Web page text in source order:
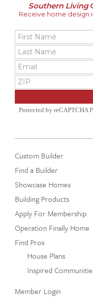
Southern Living
Receive home design
Protected by reCAPTCHA
Custom Builder
Find a Builder
Showcase Homes
Building Products
Apply For Membership
Operation Finally Home
Find Pros
House Plans
Inspired
Member Login